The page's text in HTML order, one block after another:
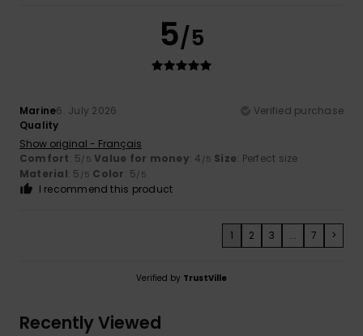
5/5
Marine6. July 2026
Verified purchase
Quality
Show original - Français
Comfort: 5/5 Value for money: 4 /5 Size: Perfect size
Material: 5 /5 Color: 5/5
I recommend this product
1 2 3 ... 7 >
Verified by TrustVille
Recently Viewed